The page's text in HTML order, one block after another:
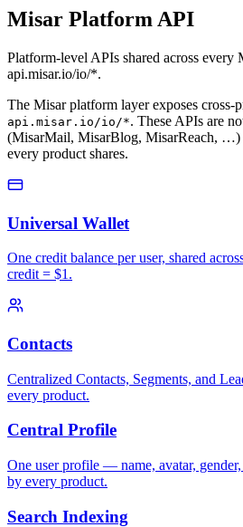
Misar Platform API
Platform-level APIs shared across every
api.misar.io/io/*.
The Misar platform layer exposes cross-
api.misar.io/io/*. These APIs are
(MisarMail, MisarBlog, MisarReach,
every product shares.
Universal Wallet
One credit balance per user, shared
credit = $1.
Contacts
Centralized Contacts, Segments, and
every product.
Central Profile
One user profile — name, avatar,
by every product.
Search Indexing